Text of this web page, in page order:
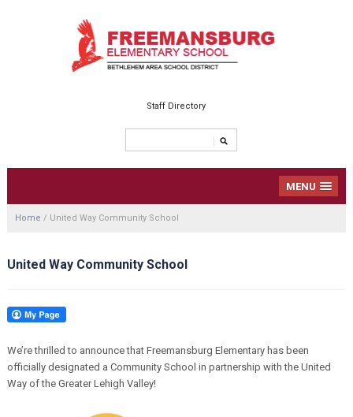
Staff Directory
MENU
Home / United Way Community School
United Way Community School
We’re thrilled to announce that Freemansburg Elementary has been
officially designated a Community School in partnership with the United
Way of the Greater Lehigh Valley!